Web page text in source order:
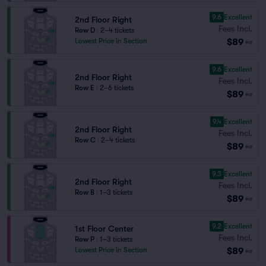
2nd Floor Right
Row D
2–4 tickets
Lowest Price in Section
9.6 Excellent
Fees Incl.
$89 ea
2nd Floor Right
Row E 2–6 tickets
9.6 Excellent
Fees Incl.
$89 ea
2nd Floor Right
Row C 2–4 tickets
9.4 Excellent
Fees Incl.
$89 ea
2nd Floor Right
Row B 1–3 tickets
9.3 Excellent
Fees Incl.
$89 ea
1st Floor Center
Row P
1–3 tickets
Lowest Price in Section
9.2 Excellent
Fees Incl.
$89 ea